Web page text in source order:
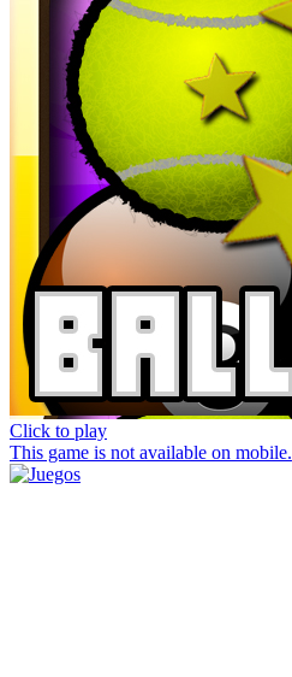
Click to play
This game is not available on mobile.